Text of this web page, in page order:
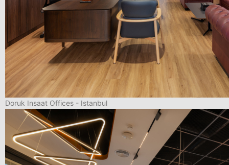
Doruk Insaat Offices - Istanbul